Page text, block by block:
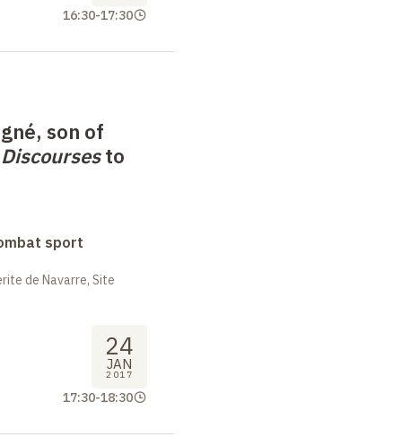
16:30-17:30
son of
Discoursesto
sport
de Navarre, Site
24
JAN
2017
17:30-18:30